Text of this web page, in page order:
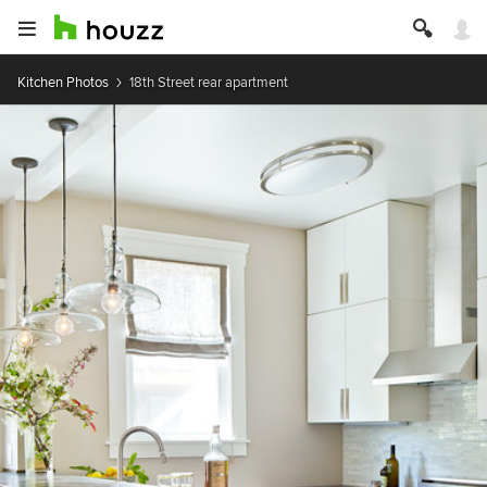
Kitchen Photos 18th Street rear apartment